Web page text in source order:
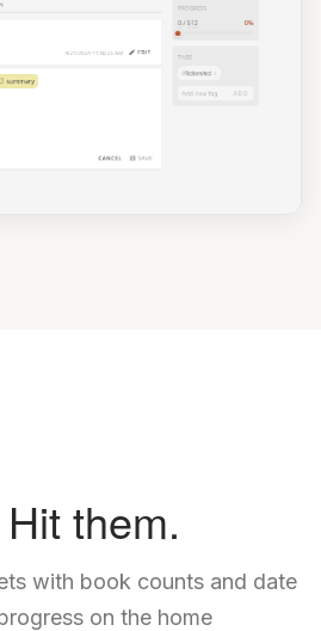
them.
with book counts and date
on the home